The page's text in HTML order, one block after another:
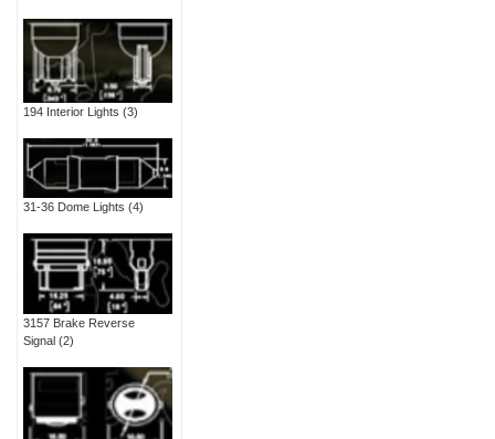
194 Interior Lights (3)
31-36 Dome Lights (4)
3157 Brake Reverse
Signal (2)